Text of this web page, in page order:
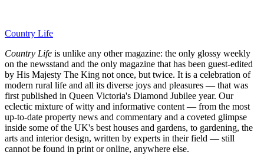
Country Life
Country Life is unlike any other magazine: the only glossy weekly
on the newsstand and the only magazine that has been guest-edited
by His Majesty The King not once, but twice. It is a celebration of
modern rural life and all its diverse joys and pleasures — that was
first published in Queen Victoria's Diamond Jubilee year. Our
eclectic mixture of witty and informative content — from the most
up-to-date property news and commentary and a coveted glimpse
inside some of the UK's best houses and gardens, to gardening, the
arts and interior design, written by experts in their field — still
cannot be found in print or online, anywhere else.